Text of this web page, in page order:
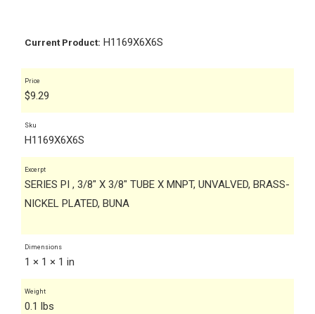
Current Product: H1169X6X6S
Price
$9.29
Sku
H1169X6X6S
Excerpt
SERIES PI , 3/8" X 3/8" TUBE X MNPT, UNVALVED, BRASS-
NICKEL PLATED, BUNA
Dimensions
1 × 1 × 1 in
Weight
0.1 lbs